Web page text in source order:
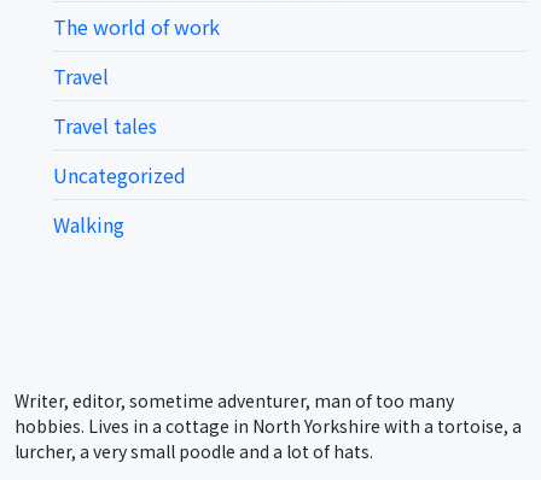
The world of work
Travel
Travel tales
Uncategorized
Walking
Writer, editor, sometime adventurer, man of too many
hobbies. Lives in a cottage in North Yorkshire with a tortoise, a
lurcher, a very small poodle and a lot of hats.